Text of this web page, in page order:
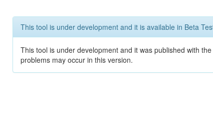
This tool is under development and it is available in Beta
This tool is under development and it was published with
problems may occur in this version.